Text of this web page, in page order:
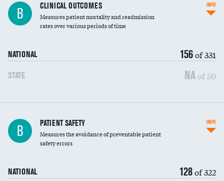
B CLINICAL OUTCOMES
Measures patient mortality and readmission
rates over various periods of time
NATIONAL 156of 331
STATE NA of 50
INFO
In-hospital mortality
30-day mortality
B PATIENT SAFETY
Measures the avoidance of preventable patient
safety errors
NATIONAL 128of 322
INFO